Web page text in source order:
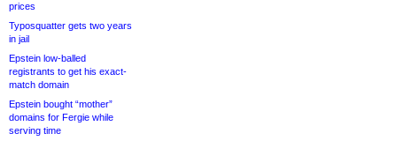
prices
Typosquatter gets two years
in jail
Epstein low-balled
registrants to get his exact-
match domain
Epstein bought “mother”
domains for Fergie while
serving time